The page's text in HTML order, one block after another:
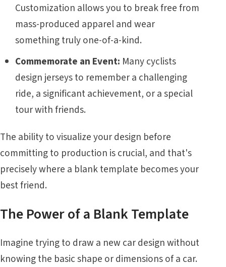
Customization allows you to break free from
mass-produced apparel and wear
something truly one-of-a-kind.
Commemorate an Event: Many cyclists
design jerseys to remember a challenging
ride, a significant achievement, or a special
tour with friends.
The ability to visualize your design before
committing to production is crucial, and that's
precisely where a blank template becomes your
best friend.
The Power of a Blank Template
Imagine trying to draw a new car design without
knowing the basic shape or dimensions of a car.